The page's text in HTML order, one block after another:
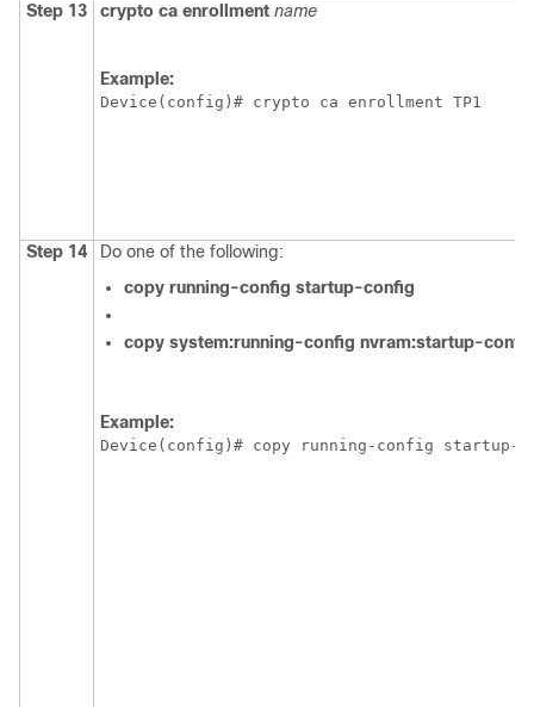
Step 13 crypto ca enrollment name
Example:
Device(config)# crypto ca enrollment TP1
Step 14
Do one of the following:
copy running-config startup-config
copy system:running-config nvram:startup-config
Example:
Device(config)# copy running-config startup-